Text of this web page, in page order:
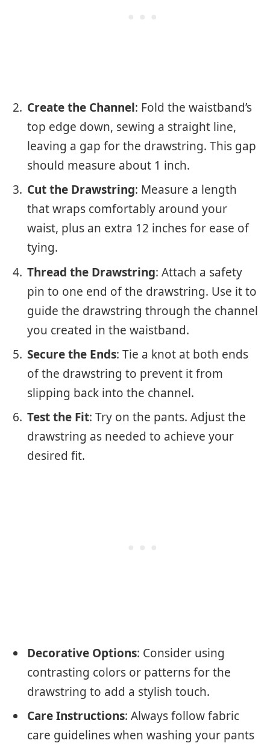
Create the Channel: Fold the waistband’s
top edge down, sewing a straight line,
leaving a gap for the drawstring. This gap
should measure about 1 inch.
Cut the Drawstring: Measure a length
that wraps comfortably around your
waist, plus an extra 12 inches for ease of
tying.
Thread the Drawstring: Attach a safety
pin to one end of the drawstring. Use it to
guide the drawstring through the channel
you created in the waistband.
Secure the Ends: Tie a knot at both ends
of the drawstring to prevent it from
slipping back into the channel.
Test the Fit: Try on the pants. Adjust the
drawstring as needed to achieve your
desired fit.
Decorative Options: Consider using
contrasting colors or patterns for the
drawstring to add a stylish touch.
Care Instructions: Always follow fabric
care guidelines when washing your pants